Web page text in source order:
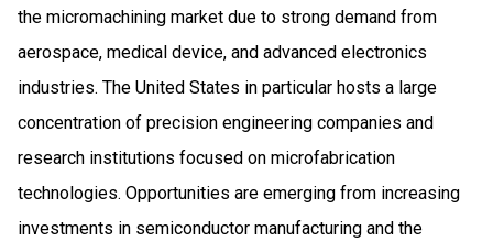
the micromachining market due to strong demand from
aerospace, medical device, and advanced electronics
industries. The United States in particular hosts a large
concentration of precision engineering companies and
research institutions focused on microfabrication
technologies. Opportunities are emerging from increasing
investments in semiconductor manufacturing and the